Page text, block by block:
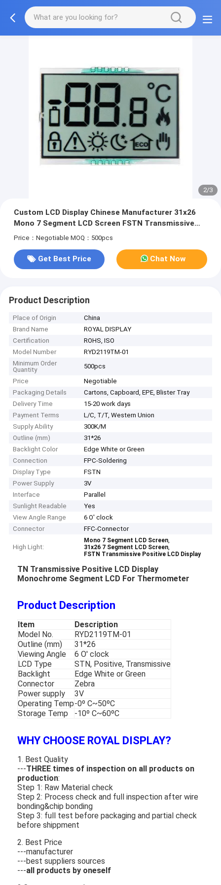
2/3
Custom LCD Display Chinese Manufacturer 31x26
Mono 7 Segment LCD Screen FSTN Transmissive
Positive
Price：Negotiable MOQ：500pcs
Get Best Price Chat Now
Product Description
Place of Origin
China
Brand Name
ROYAL DISPLAY
Certification
ROHS, ISO
Model Number
RYD2119TM-01
Minimum Order
Quantity
500pcs
Price
Negotiable
Packaging Details
Cartons, Capboard, EPE, Blister Tray
Delivery Time
15-20 work days
Payment Terms
L/C, T/T, Western Union
Supply Ability
300K/M
Outline (mm)
31*26
Backlight Color
Edge White or Green
Connection
FPC-Soldering
Display Type
FSTN
Power Supply
3V
Interface
Parallel
Sunlight Readable
Yes
View Angle Range
6 O' clock
Connector
FFC-Connector
High Light:
Mono 7 Segment LCD Screen,
31x26 7 Segment LCD Screen,
FSTN Transmissive Positive LCD Display
TN Transmissive Positive LCD Display
Monochrome Segment LCD For Thermometer
Product Description
Item
Description
Model No.
RYD2119TM-01
Outline (mm)
31*26
Viewing Angle
6 O' clock
LCD Type
STN, Positive, Transmissive
Backlight
Edge White or Green
Connector
Zebra
Power supply
3V
Operating Temp-0º C~50ºC
Storage Temp
-10º C~60ºC
WHY CHOOSE ROYAL DISPLAY?
1. Best Quality
---THREE times of inspection on all products on
production:
Step 1: Raw Material check
Step 2: Process check and full inspection after wire
bonding&chip bonding
Step 3: full test before packaging and partial check
before shippment
2. Best Price
---manufacturer
---best suppliers sources
---all products by oneself